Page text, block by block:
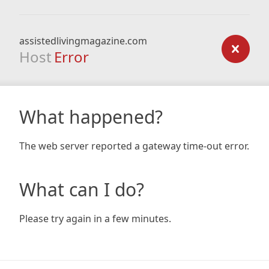
assistedlivingmagazine.com
Host Error
What happened?
The web server reported a gateway time-out error.
What can I do?
Please try again in a few minutes.